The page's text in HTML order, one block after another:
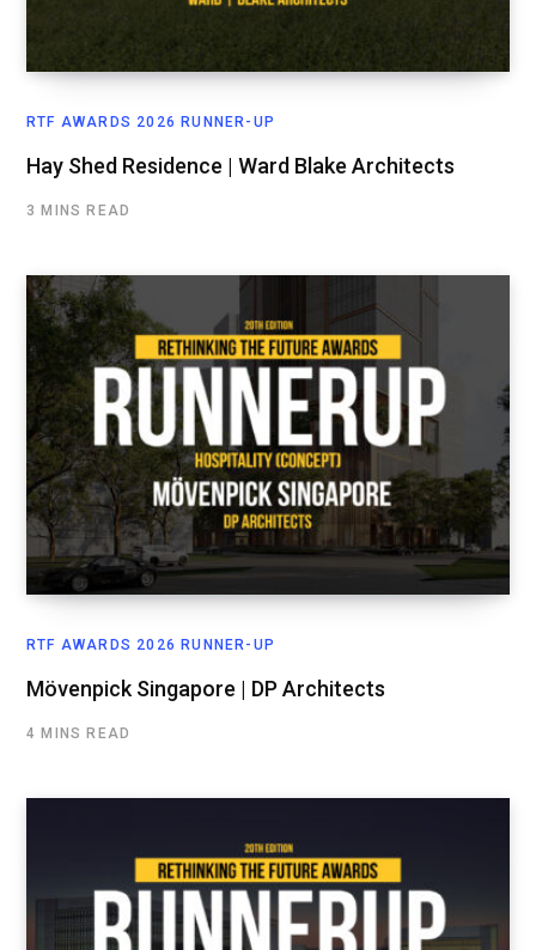
RTF AWARDS 2026 RUNNER-UP
Hay Shed Residence | Ward Blake Architects
3 MINS READ
RTF AWARDS 2026 RUNNER-UP
Mövenpick Singapore | DP Architects
4 MINS READ